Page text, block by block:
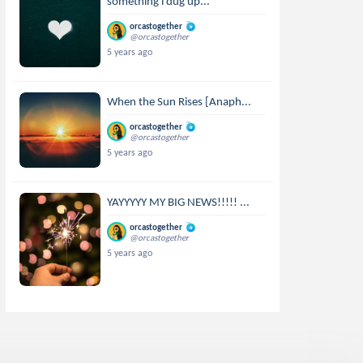
orcastogether
@orcastogether
5 years ago
When the Sun Rises [Anaph...
orcastogether
@orcastogether
5 years ago
YAYYYYY MY BIG NEWS!!!!! ...
orcastogether
@orcastogether
5 years ago